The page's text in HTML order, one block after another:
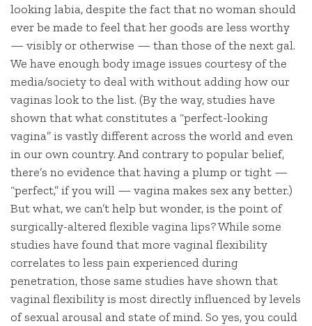
looking labia, despite the fact that no woman should
ever be made to feel that her goods are less worthy
— visibly or otherwise — than those of the next gal.
We have enough body image issues courtesy of the
media/society to deal with without adding how our
vaginas look to the list. (By the way, studies have
shown that what constitutes a “perfect-looking
vagina” is vastly different across the world and even
in our own country. And contrary to popular belief,
there’s no evidence that having a plump or tight —
“perfect,” if you will — vagina makes sex any better.)
But what, we can’t help but wonder, is the point of
surgically-altered flexible vagina lips? While some
studies have found that more vaginal flexibility
correlates to less pain experienced during
penetration, those same studies have shown that
vaginal flexibility is most directly influenced by levels
of sexual arousal and state of mind. So yes, you could